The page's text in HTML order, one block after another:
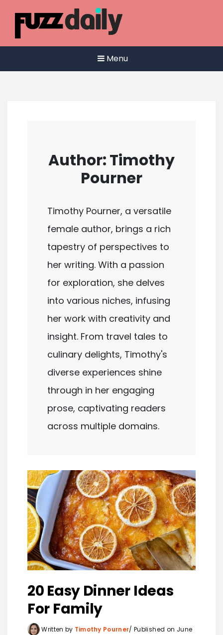
content
Menu
Author:Timothy
Pourner
Timothy Pourner, a versatile
female author, brings a rich
tapestry of perspectives to
her writing. With a passion
for exploration, she delves
into various niches, infusing
her work with creativity and
insight. From travel tales to
culinary delights, Timothy's
diverse experiences shine
through in her engaging
prose, captivating readers
across multiple domains.
20 Easy Dinner Ideas
For Family
Written by Timothy Pourner Published on June